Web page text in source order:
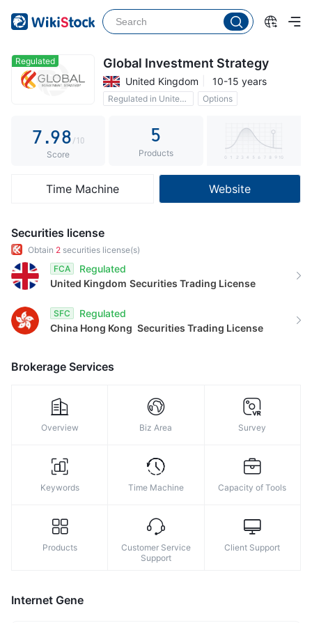
Regulated Global Investment Strategy
United Kingdom 10-15 years
Regulated in United Kingdom Options
2
4
5
7.
4
6
7
9
3
6
8
9
/10
Score
5
Products
Time Machine Website
Securities license
Obtain 2 securities license(s)
FCA
Regulated
United Kingdom Securities Trading License
SFC
Regulated
China Hong Kong Securities Trading License
Brokerage Services
Overview Biz Area Survey
Keywords Time Machine Capacity of Tools
Products
Customer Service
Support
Client Support
Internet Gene